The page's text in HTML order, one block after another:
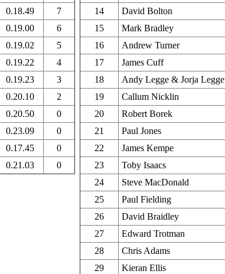
0.18.49
7
0.19.00
6
0.19.02
5
0.19.22
4
0.19.23
3
0.20.10
2
0.20.50
0
0.23.09
0
0.17.45
0
0.21.03 0
14
David Bolton
15
Mark Bradley
16
Andrew Turner
17
James Cuff
18
Andy Legge & Jorja Legge
19
Callum Nicklin
20
Robert Borek
21
Paul Jones
22
James Kempe
23
Toby Isaacs
24
Steve MacDonald
25
Paul Fielding
26
David Braidley
27
Edward Trotman
28
Chris Adams
29
Kieran Ellis